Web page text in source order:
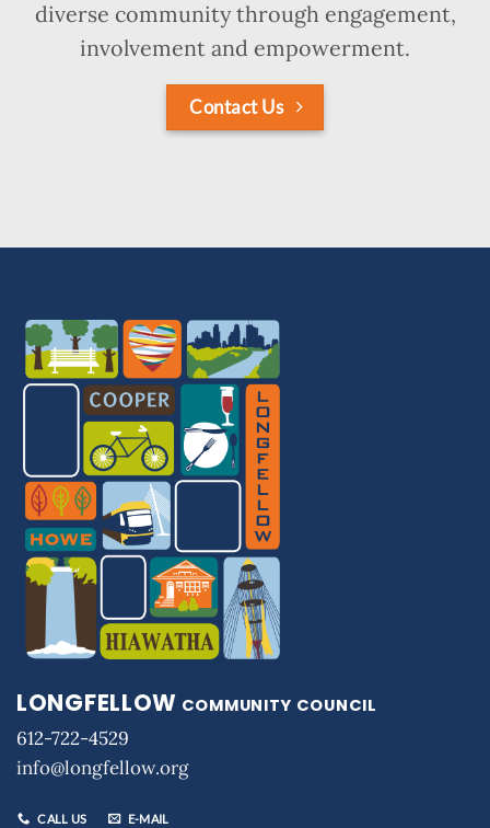
diverse community through engagement,
involvement and empowerment.
Contact Us
LONGFELLOW COMMUNITY COUNCIL
612-722-4529
info@longfellow.org
CALL US E-MAIL